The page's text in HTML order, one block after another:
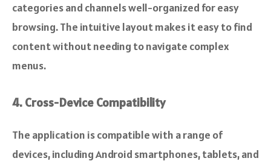
categories and channels well-organized for easy
browsing. The intuitive layout makes it easy to find
content without needing to navigate complex
menus.
4. Cross-Device Compatibility
The application is compatible with a range of
devices, including Android smartphones, tablets, and